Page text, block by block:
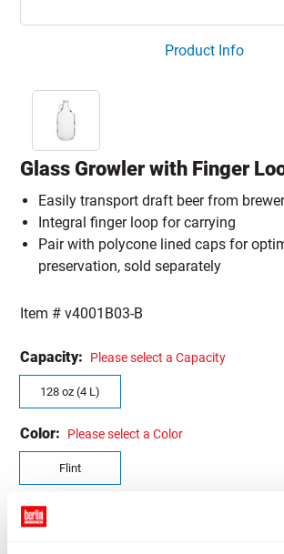
Product Info
Glass Growler with Finger
Easily transport draft beer from
Integral finger loop for carrying
Pair with polycone lined caps for
preservation, sold separately
Item #v4001B03-B
Capacity: Please select a Capacity
128 oz (4 L)
Color: Please select a Color
Flint
Quantity Size: